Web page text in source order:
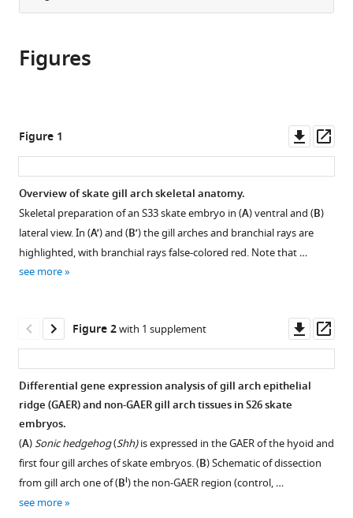
the
in
various
services)
this
(links
to
citations
article
in
formats
compatible
with
various
manager
tools)
Jenaid
A
Sleight
Stephen
J
Clark
Tetsuya
Nakamura
J
(2023)
Ectodermal
Wnt
signaling,
cell
fate
determination,
and
polarity
of
Figures
Figure 1
asset
Overview of skate gill arch skeletal anatomy.
Skeletal preparation of an S33 skate embryo in (A) ventral and (B)
lateral view. In (A’) and (B’) the gill arches and branchial rays are
highlighted, with branchial rays false-colored red. Note that …
see more
Figure 2with 1 supplement
asset
Differential gene expression analysis of gill arch epithelial
ridge (GAER) and non-GAER gill arch tissues in S26 skate
embryos.
(A)Sonic hedgehog(Shh)is expressed in the GAER of the hyoid and
first four gill arches of skate embryos. (B) Schematic of dissection
from gill arch one of (Bi) the non-GAER region (control, …
see more